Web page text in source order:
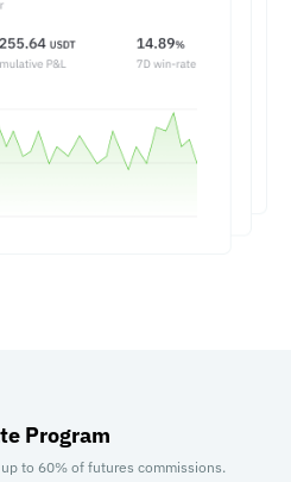
Program
to 60% of futures commissions.